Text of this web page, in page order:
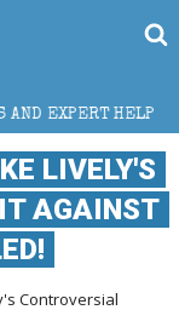
THE SEC
LIVELY'S
AGAINST
Controversial